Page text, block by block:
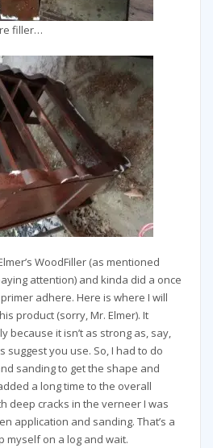
filler…
WoodFiller (as mentioned
attention) and kinda did a once
adhere. Here is where I will
product (sorry, Mr. Elmer). It
because it isn’t as strong as, say,
you use. So, I had to do
sanding to get the shape and
a long time to the overall
deep cracks in the verneer I was
application and sanding. That’s a
myself on a log and wait.